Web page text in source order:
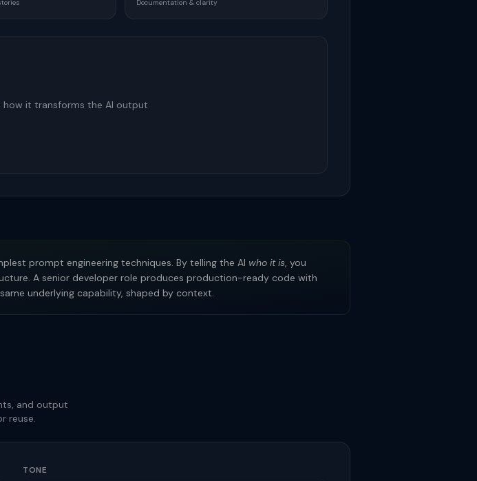
Documentation & clarity
how it transforms the AI output
prompt engineering techniques. By telling the AI who it is, you
A senior developer role produces production-ready code with
underlying capability, shaped by context.
and output
reuse.
TONE